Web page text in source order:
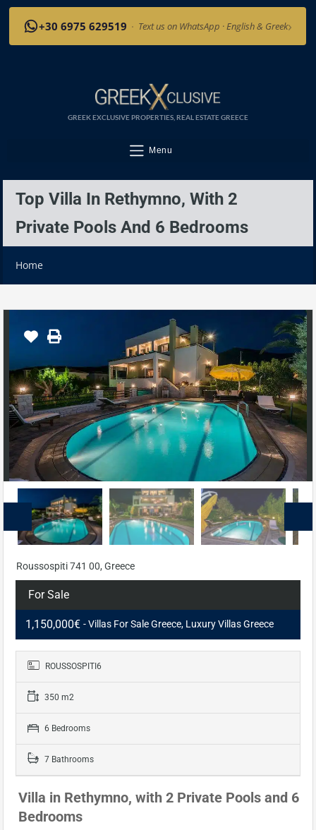
+30 6975 629519 · Text us on WhatsApp · English & Greek›
GREEK EXCLUSIVE PROPERTIES, REAL ESTATE GREECE
Menu
Top Villa In Rethymno, With 2
Private Pools And 6 Bedrooms
Home
Roussospiti 741 00, Greece
For Sale
1,150,000€ - Villas For Sale Greece, Luxury Villas Greece
ROUSSOSPITI6
350 m2
6 Bedrooms
7 Bathrooms
Villa in Rethymno, with 2 Private Pools and 6
Bedrooms